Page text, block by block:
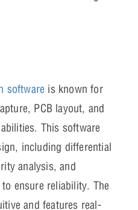
software is known for
PCB layout, and
This software
including differential
analysis, and
ensure reliability. The
and features real-